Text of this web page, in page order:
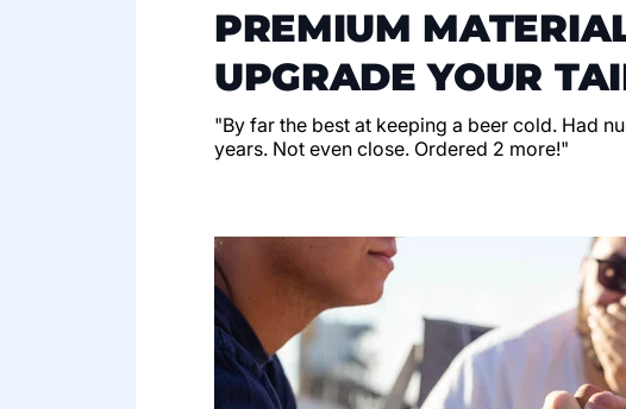
PREMIUM
UPGRADE YOUR
"By far the best at keeping a beer cold. Had
years. Not even close. Ordered 2 more!"